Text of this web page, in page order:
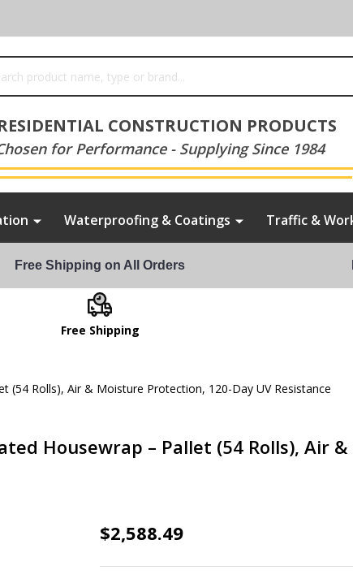
CONSTRUCTION PRODUCTS
for Performance - Supplying Since 1984
Waterproofing & Coatings Traffic &
Free Shipping on All Orders
Free Shipping
Rolls), Air & Moisture Protection, 120-Day UV Resistance
Housewrap – Pallet (54 Rolls), Air
DuPont™
$2,588.49